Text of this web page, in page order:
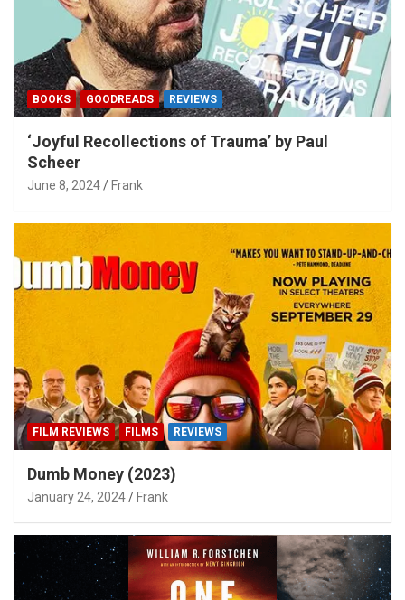
BOOKS GOODREADS REVIEWS
‘Joyful Recollections of Trauma’ by Paul
Scheer
June 8, 2024 Frank
FILM REVIEWS FILMS REVIEWS
Dumb Money (2023)
January 24, 2024 Frank